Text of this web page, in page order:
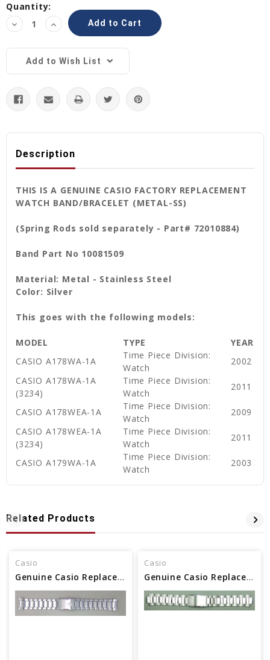
Current
Stock:
Quantity:
Decrease
Quantity:
Increase
Quantity:
Add to Wish List
Description
THIS IS A GENUINE CASIO FACTORY REPLACEMENT
WATCH BAND/BRACELET (METAL-SS)
(Spring Rods sold separately - Part# 72010884)
Band Part No 10081509
Material: Metal - Stainless Steel
Color: Silver
This goes with the following models:
MODEL TYPE
YEAR
CASIO A178WA-1A
Time Piece Division:
Watch
2002
CASIO A178WA-1A
(3234)
Time Piece Division:
Watch
2011
CASIO A178WEA-1A
Time Piece Division:
Watch
2009
CASIO A178WEA-1A
(3234)
Time Piece Division:
Watch
2011
CASIO A179WA-1A
Time Piece Division:
Watch
2003
Related Products
Casio
Genuine Casio Replacement Band/Bracelet 10522900
Casio
Genuine Casio Replacement Band/Bracelet 10295464